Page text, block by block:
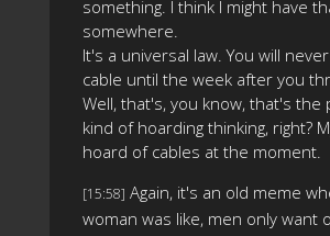
something. I think I might have
somewhere.
It's a universal law. You will
cable until the week after you
Well, that's, you know, that's the
kind of hoarding thinking, right?
hoard of cables at the moment.
[15:58] Again, it's an old meme
woman was like, men only want